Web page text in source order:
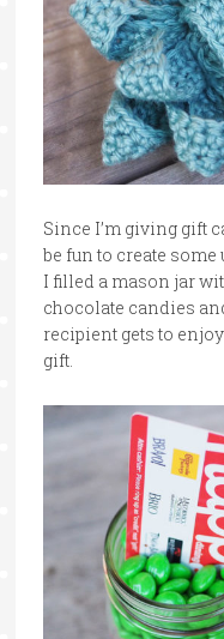
Since I’m giving gift
be fun to create some
I filled a mason jar
chocolate candies
recipient gets to
gift.